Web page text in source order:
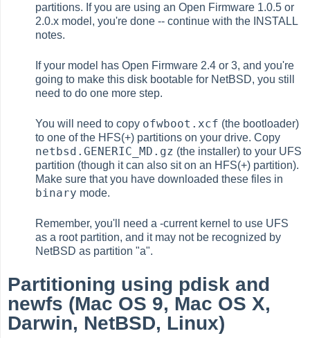
partitions. If you are using an Open Firmware 1.0.5 or
2.0.x model, you're done -- continue with the INSTALL
notes.
If your model has Open Firmware 2.4 or 3, and you're
going to make this disk bootable for NetBSD, you still
need to do one more step.
You will need to copy ofwboot.xcf (the bootloader)
to one of the HFS(+) partitions on your drive. Copy
netbsd.GENERIC_MD.gz (the installer) to your UFS
partition (though it can also sit on an HFS(+) partition).
Make sure that you have downloaded these files in
binary mode.
Remember, you'll need a -current kernel to use UFS
as a root partition, and it may not be recognized by
NetBSD as partition "a".
Partitioning using pdisk and
newfs (Mac OS 9, Mac OS X,
Darwin, NetBSD, Linux)